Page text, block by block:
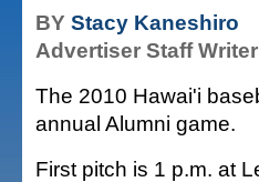
BY Stacy Kaneshiro
Advertiser Staff Writer
The 2010 Hawai'i
annual Alumni game.
First pitch is 1 p.m. at